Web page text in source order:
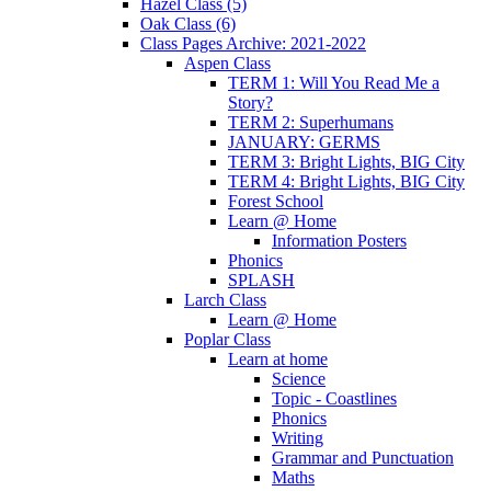
Hazel Class (5)
Oak Class (6)
Class Pages Archive: 2021-2022
Aspen Class
TERM 1: Will You Read Me a
Story?
TERM 2: Superhumans
JANUARY: GERMS
TERM 3: Bright Lights, BIG City
TERM 4: Bright Lights, BIG City
Forest School
Learn @ Home
Information Posters
Phonics
SPLASH
Larch Class
Learn @ Home
Poplar Class
Learn at home
Science
Topic - Coastlines
Phonics
Writing
Grammar and Punctuation
Maths